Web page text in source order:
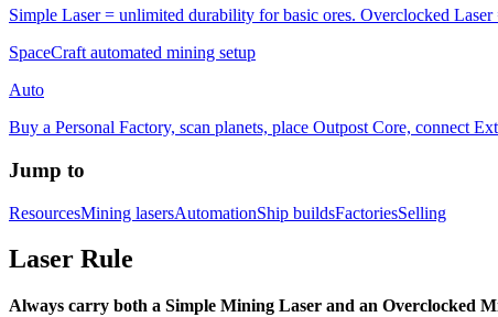
Simple Laser = unlimited durability for basic ores. Overclocked
SpaceCraft automated mining setup
Auto
Buy a Personal Factory, scan planets, place Outpost Core, connect
Jump to
ResourcesMining lasersAutomationShip buildsFactoriesSelling
Laser Rule
Always carry both a Simple Mining Laser and an Overclocked